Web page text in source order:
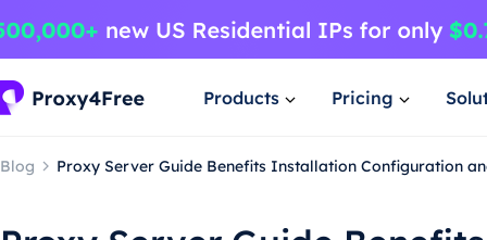
Products Pricing
Blog Proxy Server Guide Benefits Installation Configuration